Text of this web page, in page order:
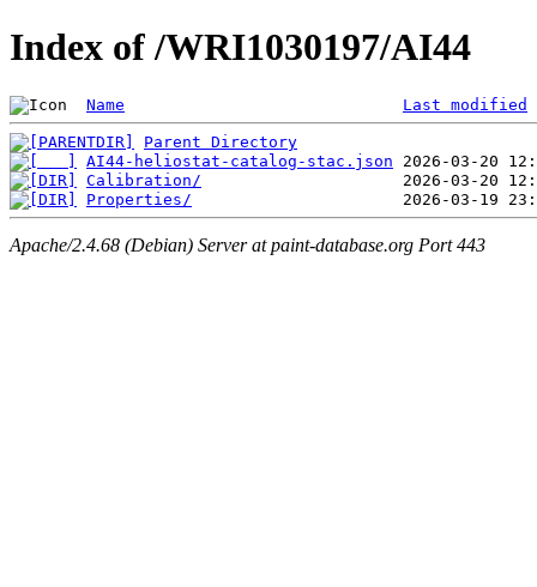
Index of /WRI1030197/AI44
Name Last modified
Parent Directory
AI44-heliostat-catalog-stac.json
Calibration/
Properties/
Apache/2.4.68 (Debian) Server at paint-database.org Port 443